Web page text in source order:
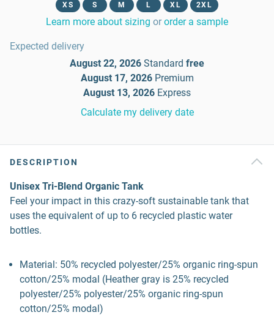
XS S M L XL 2XL
Learn more about sizing or order a sample
Expected delivery
August 22, 2026 Standard free
August 17, 2026 Premium
August 13, 2026 Express
Calculate my delivery date
DESCRIPTION
Unisex Tri-Blend Organic Tank
Feel your impact in this crazy-soft sustainable tank that
uses the equivalent of up to 6 recycled plastic water
bottles.
Material: 50% recycled polyester/25% organic ring-spun
cotton/25% modal (Heather gray is 25% recycled
polyester/25% polyester/25% organic ring-spun
cotton/25% modal)